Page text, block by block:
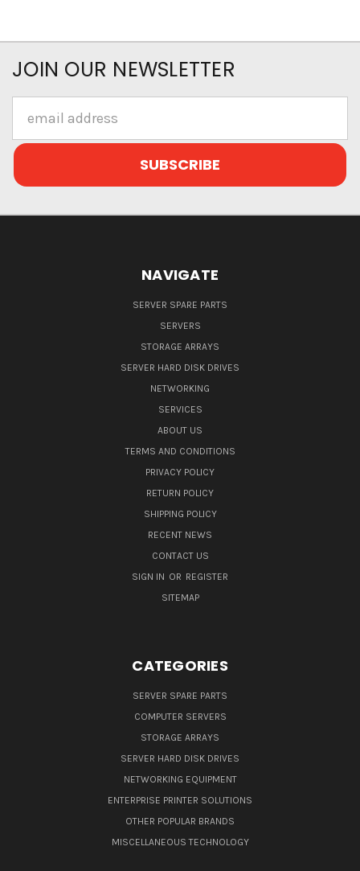
JOIN OUR NEWSLETTER
Address
NAVIGATE
SERVER SPARE PARTS
SERVERS
STORAGE ARRAYS
SERVER HARD DISK DRIVES
NETWORKING
SERVICES
ABOUT US
TERMS AND CONDITIONS
PRIVACY POLICY
RETURN POLICY
SHIPPING POLICY
RECENT NEWS
CONTACT US
SIGN IN OR REGISTER
SITEMAP
CATEGORIES
SERVER SPARE PARTS
COMPUTER SERVERS
STORAGE ARRAYS
SERVER HARD DISK DRIVES
NETWORKING EQUIPMENT
ENTERPRISE PRINTER SOLUTIONS
OTHER POPULAR BRANDS
MISCELLANEOUS TECHNOLOGY